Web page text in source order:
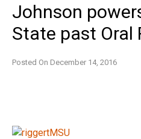
Johnson
State past Oral
Posted On December 14, 2016